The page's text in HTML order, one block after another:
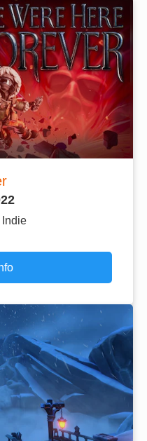
Indie